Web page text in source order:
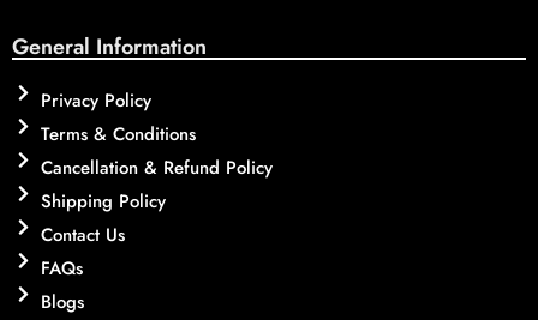
General Information
Privacy Policy
Terms & Conditions
Cancellation & Refund Policy
Shipping Policy
Contact Us
FAQs
Blogs